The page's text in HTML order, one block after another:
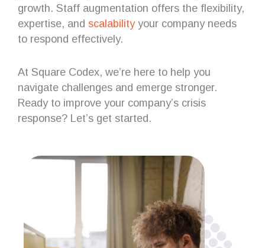
growth. Staff augmentation offers the flexibility,
expertise, and scalabilityyour company needs
to respond effectively.
At Square Codex, we’re here to help you
navigate challenges and emerge stronger.
Ready to improve your company’s crisis
response? Let’s get started.